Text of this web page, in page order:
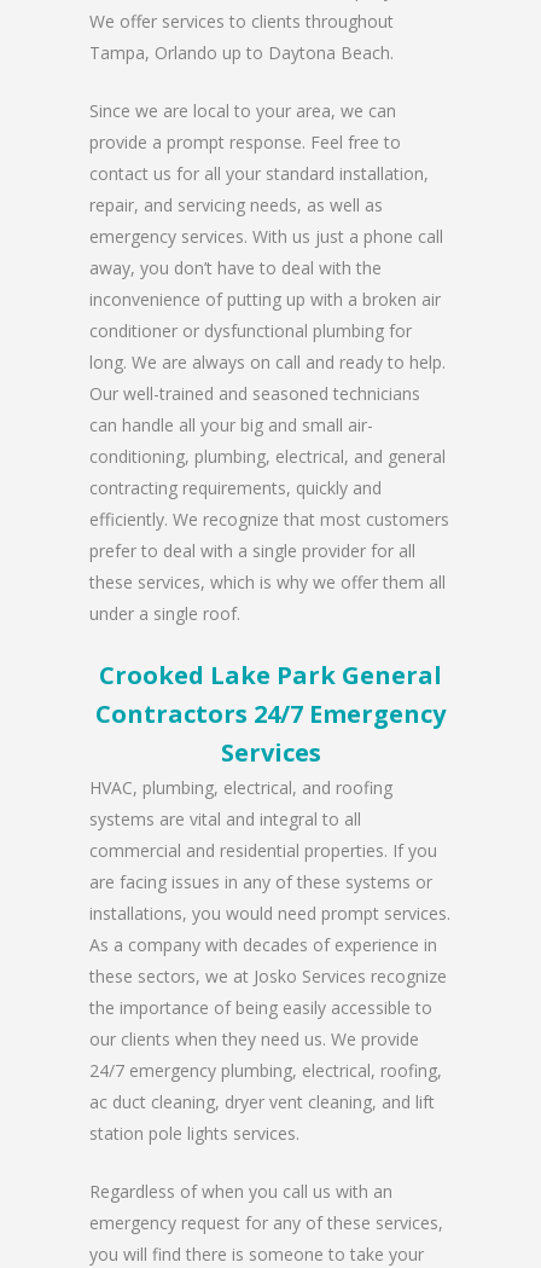
We offer services to clients throughout
Tampa, Orlando up to Daytona Beach.
Since we are local to your area, we can
provide a prompt response. Feel free to
contact us for all your standard installation,
repair, and servicing needs, as well as
emergency services. With us just a phone call
away, you don’t have to deal with the
inconvenience of putting up with a broken air
conditioner or dysfunctional plumbing for
long. We are always on call and ready to help.
Our well-trained and seasoned technicians
can handle all your big and small air-
conditioning, plumbing, electrical, and general
contracting requirements, quickly and
efficiently. We recognize that most customers
prefer to deal with a single provider for all
these services, which is why we offer them all
under a single roof.
Crooked Lake Park General
Contractors 24/7 Emergency
Services
HVAC, plumbing, electrical, and roofing
systems are vital and integral to all
commercial and residential properties. If you
are facing issues in any of these systems or
installations, you would need prompt services.
As a company with decades of experience in
these sectors, we at Josko Services recognize
the importance of being easily accessible to
our clients when they need us. We provide
24/7 emergency plumbing, electrical, roofing,
ac duct cleaning, dryer vent cleaning, and lift
station pole lights services.
Regardless of when you call us with an
emergency request for any of these services,
you will find there is someone to take your